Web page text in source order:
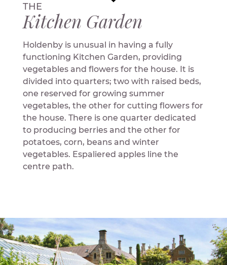
THE
Kitchen Garden
Holdenby is unusual in having a fully
functioning Kitchen Garden, providing
vegetables and flowers for the house. It is
divided into quarters; two with raised beds,
one reserved for growing summer
vegetables, the other for cutting flowers for
the house. There is one quarter dedicated
to producing berries and the other for
potatoes, corn, beans and winter
vegetables. Espaliered apples line the
centre path.